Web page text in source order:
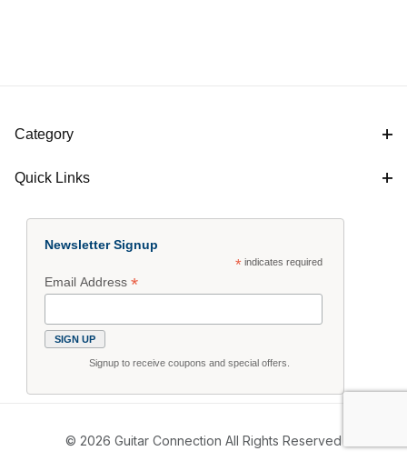
Category
Quick Links
Newsletter Signup
*indicates required
Email Address*
Signup to receive coupons and special offers.
© 2026 Guitar Connection All Rights Reserved